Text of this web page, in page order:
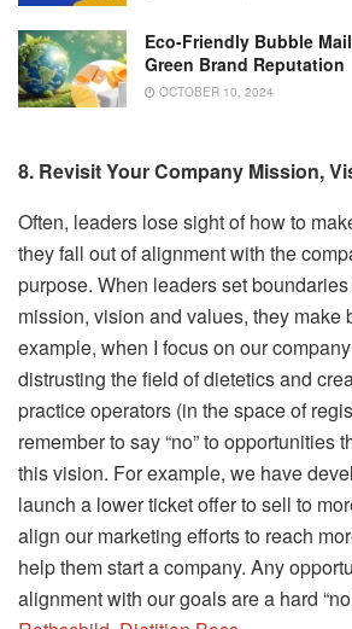
Eco-Friendly Bubble
Green Brand Reputation
OCTOBER 10, 2024
8. Revisit Your Company Mission,
Often, leaders lose sight of how to
they fall out of alignment with the
purpose. When leaders set
mission, vision and values, they make
example, when I focus on our
distrusting the field of dietetics and
practice operators (in the space of
remember to say “no” to opportunities
this vision. For example, we have
launch a lower ticket offer to sell to
align our marketing efforts to reach
help them start a company. Any
alignment with our goals are a hard